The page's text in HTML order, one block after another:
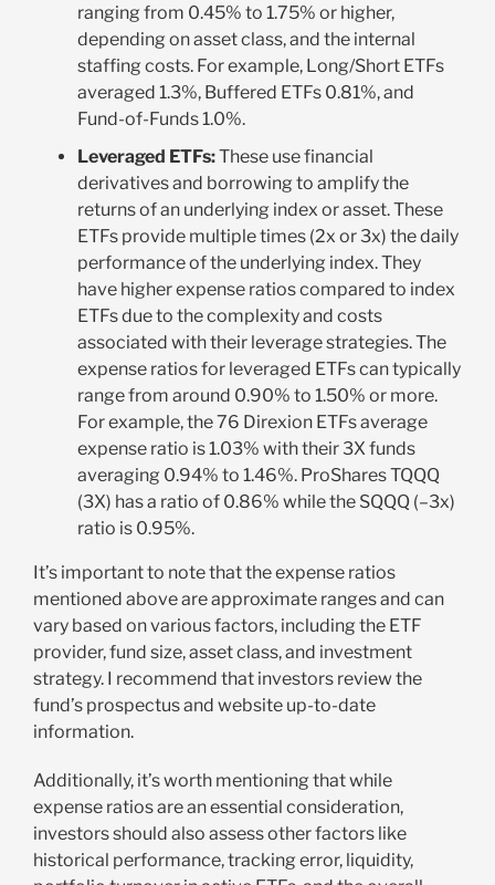
ranging from 0.45% to 1.75% or higher,
depending on asset class, and the internal
staffing costs. For example, Long/Short ETFs
averaged 1.3%, Buffered ETFs 0.81%, and
Fund-of-Funds 1.0%.
Leveraged ETFs:These use financial
derivatives and borrowing to amplify the
returns of an underlying index or asset. These
ETFs provide multiple times (2x or 3x) the daily
performance of the underlying index. They
have higher expense ratios compared to index
ETFs due to the complexity and costs
associated with their leverage strategies. The
expense ratios for leveraged ETFs can typically
range from around 0.90% to 1.50% or more.
For example, the 76 Direxion ETFs average
expense ratio is 1.03% with their 3X funds
averaging 0.94% to 1.46%. ProShares TQQQ
(3X) has a ratio of 0.86% while the SQQQ (–3x)
ratio is 0.95%.
It’s important to note that the expense ratios
mentioned above are approximate ranges and can
vary based on various factors, including the ETF
provider, fund size, asset class, and investment
strategy. I recommend that investors review the
fund’s prospectus and website up-to-date
information.
Additionally, it’s worth mentioning that while
expense ratios are an essential consideration,
investors should also assess other factors like
historical performance, tracking error, liquidity,